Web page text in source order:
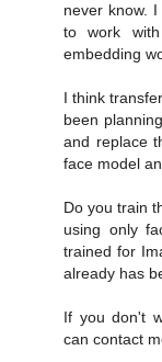
never know.
to work
embedding
I think
been
and replace
face model
Do you train
using only
trained for
already has
If you don't
can contact